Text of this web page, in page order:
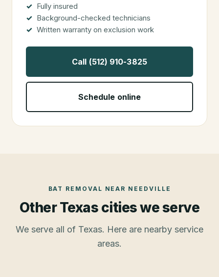
Fully insured
Background-checked technicians
Written warranty on exclusion work
Call (512) 910-3825
Schedule online
BAT REMOVAL NEAR NEEDVILLE
Other Texas cities we serve
We serve all of Texas. Here are nearby service
areas.